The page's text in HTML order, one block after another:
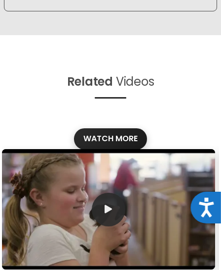
Related Videos
WATCH MORE